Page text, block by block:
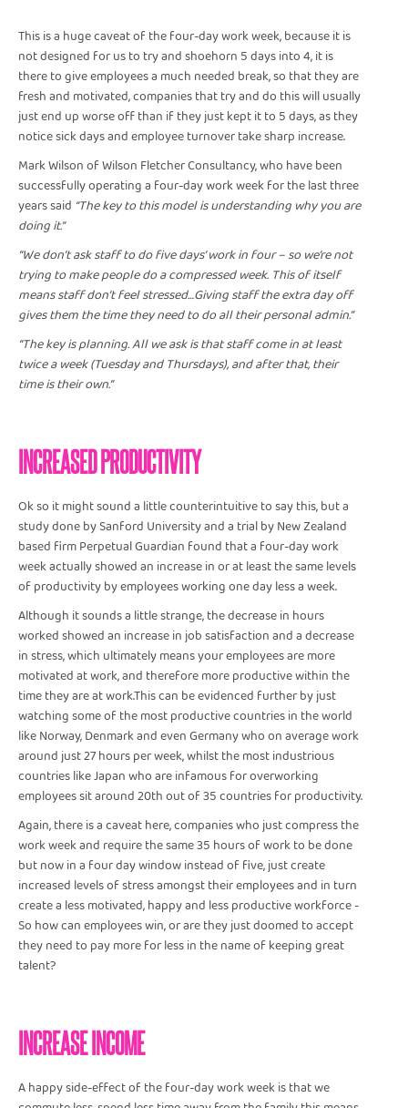
This is a huge caveat of the four-day work week, because it is
not designed for us to try and shoehorn 5 days into 4, it is
there to give employees a much needed break, so that they are
fresh and motivated, companies that try and do this will usually
just end up worse off than if they just kept it to 5 days, as they
notice sick days and employee turnover take sharp increase.
Mark Wilson of Wilson Fletcher Consultancy, who have been
successfully operating a four-day work week for the last three
years said “The key to this model is understanding why you are
doing it.”
“We don’t ask staff to do five days’ work in four – so we’re not
trying to make people do a compressed week. This of itself
means staff don’t feel stressed…Giving staff the extra day off
gives them the time they need to do all their personal admin.”
“The key is planning. All we ask is that staff come in at least
twice a week (Tuesday and Thursdays), and after that, their
time is their own.”
INCREASED PRODUCTIVITY
Ok so it might sound a little counterintuitive to say this, but a
study done by Sanford University and a trial by New Zealand
based firm Perpetual Guardian found that a four-day work
week actually showed an increase in or at least the same levels
of productivity by employees working one day less a week.
Although it sounds a little strange, the decrease in hours
worked showed an increase in job satisfaction and a decrease
in stress, which ultimately means your employees are more
motivated at work, and therefore more productive within the
time they are at work.This can be evidenced further by just
watching some of the most productive countries in the world
like Norway, Denmark and even Germany who on average work
around just 27 hours per week, whilst the most industrious
countries like Japan who are infamous for overworking
employees sit around 20th out of 35 countries for productivity.
Again, there is a caveat here, companies who just compress the
work week and require the same 35 hours of work to be done
but now in a four day window instead of five, just create
increased levels of stress amongst their employees and in turn
create a less motivated, happy and less productive workforce -
So how can employees win, or are they just doomed to accept
they need to pay more for less in the name of keeping great
talent?
INCREASE INCOME
A happy side-effect of the four-day work week is that we